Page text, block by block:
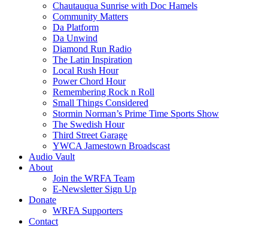
Chautauqua Sunrise with Doc Hamels
Community Matters
Da Platform
Da Unwind
Diamond Run Radio
The Latin Inspiration
Local Rush Hour
Power Chord Hour
Remembering Rock n Roll
Small Things Considered
Stormin Norman’s Prime Time Sports Show
The Swedish Hour
Third Street Garage
YWCA Jamestown Broadscast
Audio Vault
About
Join the WRFA Team
E-Newsletter Sign Up
Donate
WRFA Supporters
Contact